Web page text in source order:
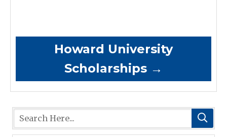
Howard University
Scholarships →